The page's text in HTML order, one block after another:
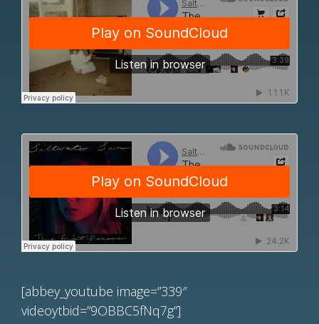
[abbey_youtube image=”339″
videoytbid=”9OBBC5fNq7g”]